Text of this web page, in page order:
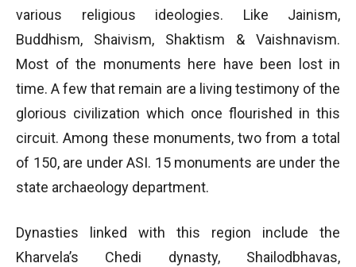
various religious ideologies. Like Jainism,
Buddhism, Shaivism, Shaktism & Vaishnavism.
Most of the monuments here have been lost in
time. A few that remain are a living testimony of the
glorious civilization which once flourished in this
circuit. Among these monuments, two from a total
of 150, are under ASI. 15 monuments are under the
state archaeology department.
Dynasties linked with this region include the
Kharvela’s Chedi dynasty, Shailodbhavas,